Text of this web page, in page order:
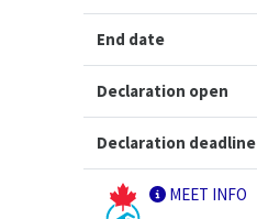
End date
Declaration open
Declaration deadline
MEET INFO